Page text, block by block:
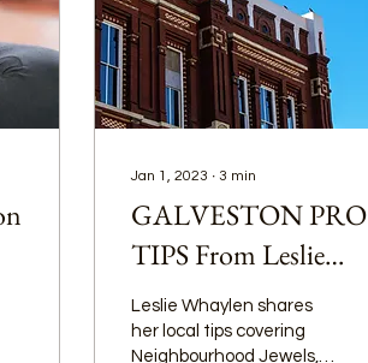
Jan 1, 2023 ∙ 3 min
GALVESTON PRO
TIPS From Leslie
Whaylen
Leslie Whaylen shares
her local tips covering
Neighbourhood Jewels,